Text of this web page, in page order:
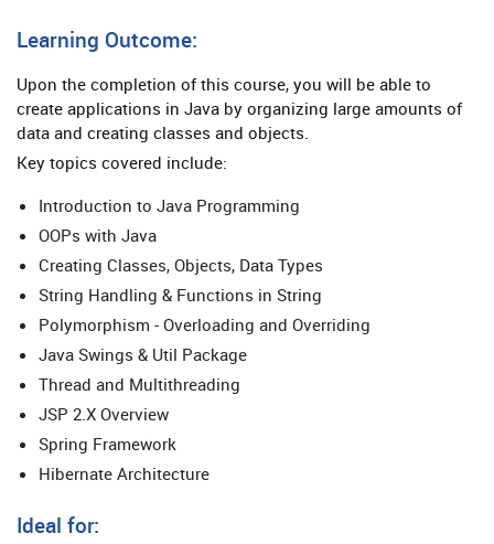
Learning Outcome:
Upon the completion of this course, you will be able to
create applications in Java by organizing large amounts of
data and creating classes and objects.
Key topics covered include:
Introduction to Java Programming
OOPs with Java
Creating Classes, Objects, Data Types
String Handling & Functions in String
Polymorphism - Overloading and Overriding
Java Swings & Util Package
Thread and Multithreading
JSP 2.X Overview
Spring Framework
Hibernate Architecture
Ideal for: